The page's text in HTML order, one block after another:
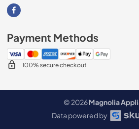
Visit our Facebook page
Payment Methods
100% secure checkout
© 2026Magnolia
Data powered by